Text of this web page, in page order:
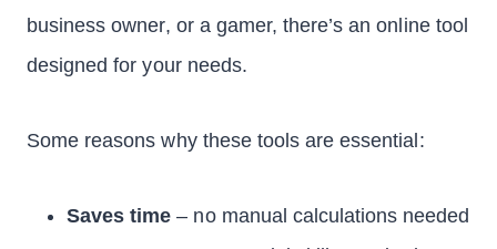
business owner, or a gamer, there’s an online tool
designed for your needs.
Some reasons why these tools are essential:
Saves time – no manual calculations needed